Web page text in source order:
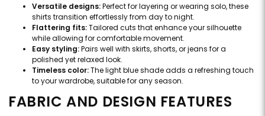
Versatile designs:Perfect for layering or wearing solo, these
shirts transition effortlessly from day to night.
Flattering fits:Tailored cuts that enhance your silhouette
while allowing for comfortable movement.
Easy styling:Pairs well with skirts, shorts, or jeans for a
polished yet relaxed look.
Timeless color:The light blue shade adds a refreshing touch
to your wardrobe, suitable for any season.
FABRIC AND DESIGN FEATURES